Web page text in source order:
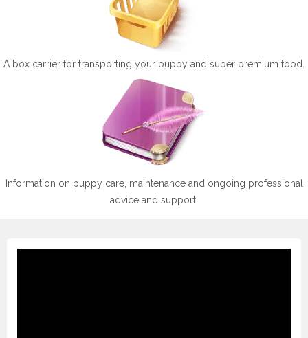
A box carrier for transporting your puppy and super premium food.
Information on puppy care, maintenance and ongoing professional
advice and support.